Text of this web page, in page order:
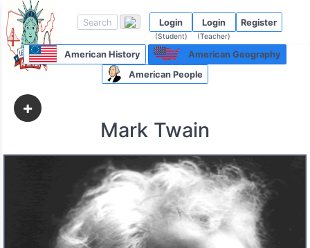
Login
(Student)
Login
(Teacher)
Register
American History
American Geography
American People
+
Mark Twain